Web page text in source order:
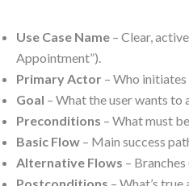
Use Case Name – Clear,
Appointment”).
Primary Actor – Who
Goal – What the user wants to
Preconditions – What must
Basic Flow – Main success
Alternative Flows –